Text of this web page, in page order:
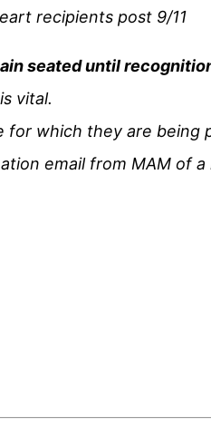
recipients post 9/11
seated until
vital.
for which they are being
email from MAM of a